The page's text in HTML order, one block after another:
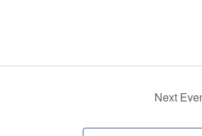
Next